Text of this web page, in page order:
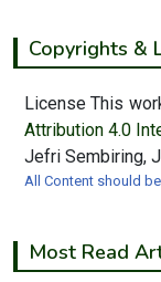
Copyrights &
License This
Attribution 4.0
Jefri Sembiring,
All Content should
Most Read